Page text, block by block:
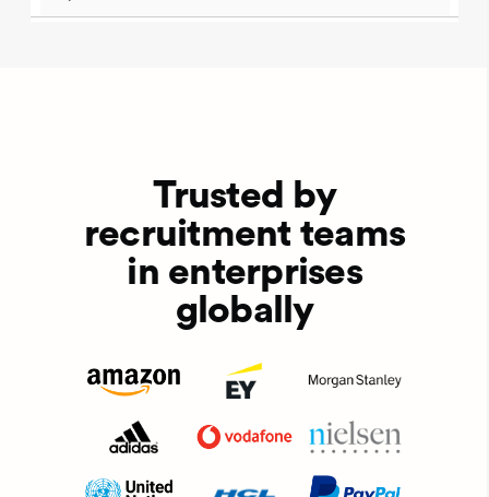
Trusted by
recruitment teams
in enterprises
globally